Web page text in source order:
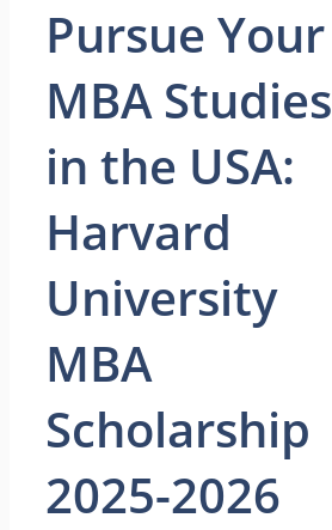
Pursue Your
MBA Studies
in the USA:
Harvard
University
MBA
Scholarship
2025-2026